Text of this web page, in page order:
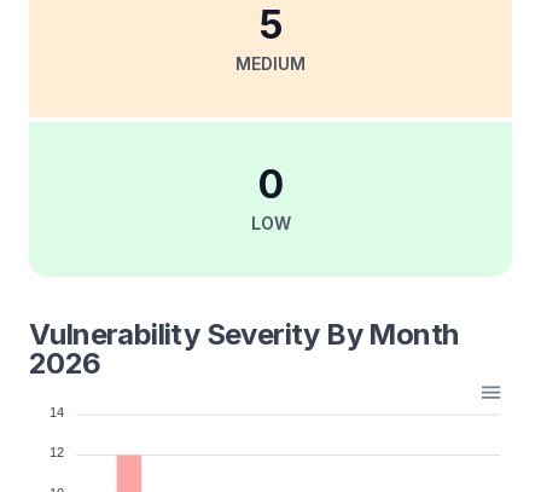
MEDIUM
5
LOW
0
Vulnerability Severity By Month
2026
14
12